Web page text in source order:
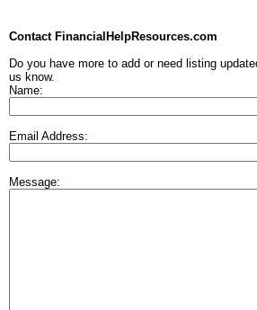
Contact FinancialHelpResources.com
Do you have more to add or need listing
us know.
Name:
Email Address:
Message: